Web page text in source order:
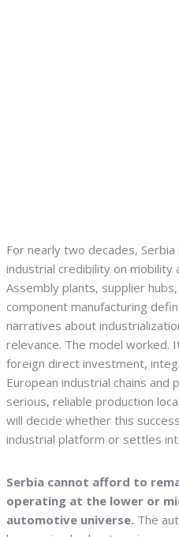
For nearly two decades,
industrial credibility on mobility
Assembly plants, supplier
component manufacturing
narratives about
relevance. The model worked.
foreign direct investment,
European industrial chains and
serious, reliable production
will decide whether this
industrial platform or settles
Serbia cannot afford to
operating at the lower or
automotive universe. The